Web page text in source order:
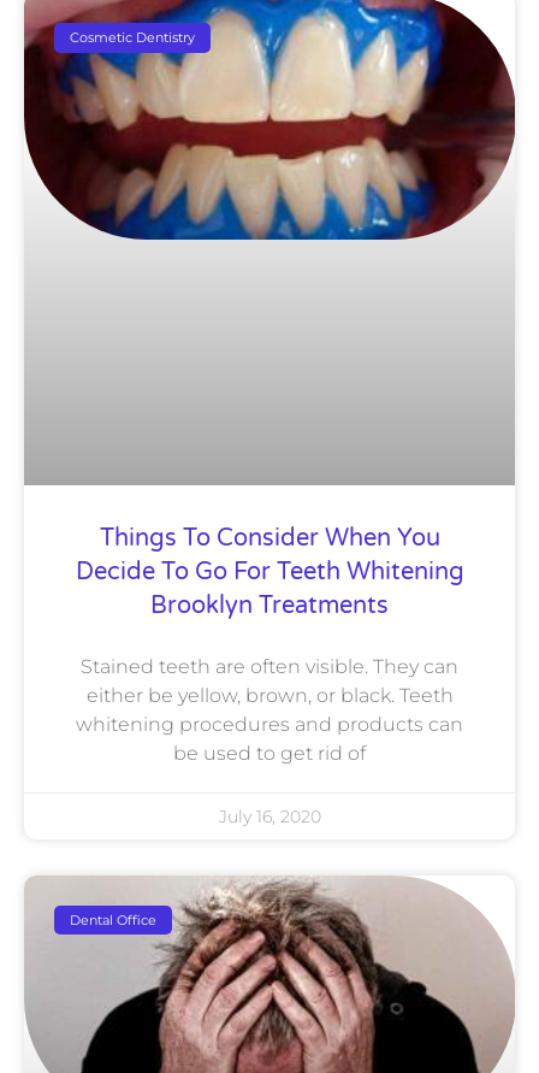
Cosmetic Dentistry
Things To Consider When You
Decide To Go For Teeth Whitening
Brooklyn Treatments
Stained teeth are often visible. They can
either be yellow, brown, or black. Teeth
whitening procedures and products can
be used to get rid of
July 16, 2020
Dental Office